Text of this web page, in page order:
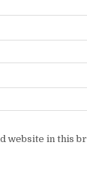
website in this